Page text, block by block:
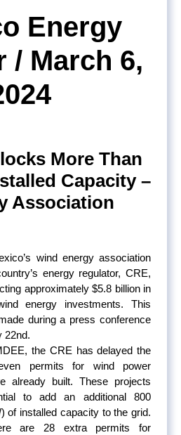
Energy
/ March 6,
More Than
Capacity –
Association
wind energy association
energy regulator, CRE,
approximately $5.8 billion in
energy investments. This
during a press conference
22nd.
the CRE has delayed the
permits for wind power
already built. These projects
to add an additional 800
of installed capacity to the grid.
are 28 extra permits for